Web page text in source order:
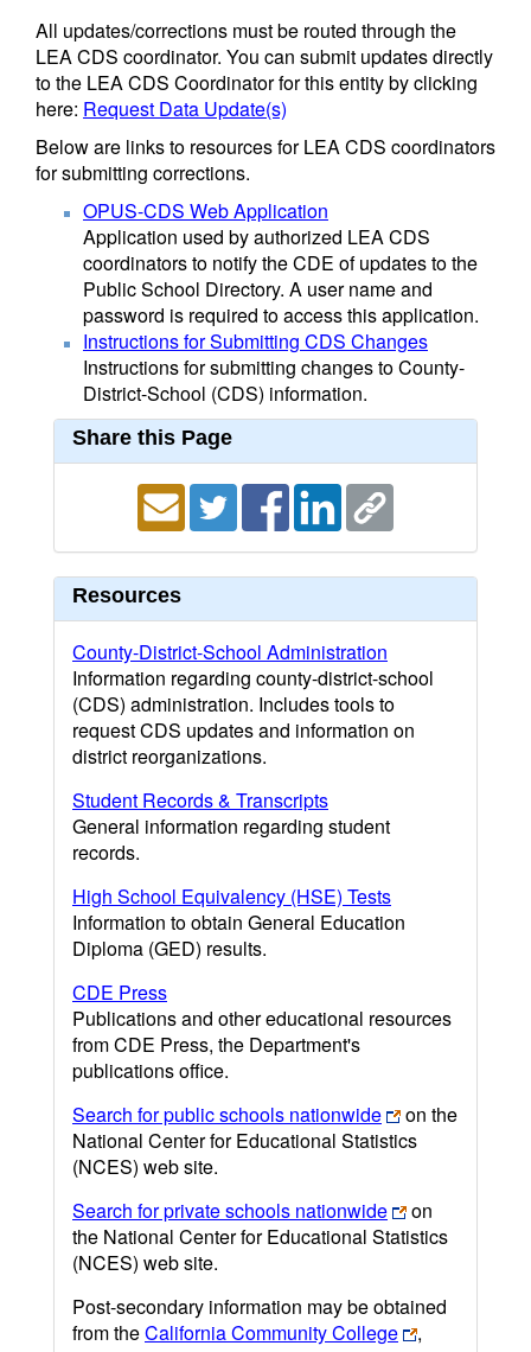
All updates/corrections must be routed through the
LEA CDS coordinator. You can submit updates directly
to the LEA CDS Coordinator for this entity by clicking
here: Request Data Update(s)
Below are links to resources for LEA CDS coordinators
for submitting corrections.
OPUS-CDS Web Application
Application used by authorized LEA CDS
coordinators to notify the CDE of updates to the
Public School Directory. A user name and
password is required to access this application.
Instructions for Submitting CDS Changes
Instructions for submitting changes to County-
District-School (CDS) information.
Share this Page
Resources
County-District-School Administration
Information regarding county-district-school
(CDS) administration. Includes tools to
request CDS updates and information on
district reorganizations.
Student Records & Transcripts
General information regarding student
records.
High School Equivalency (HSE) Tests
Information to obtain General Education
Diploma (GED) results.
CDE Press
Publications and other educational resources
from CDE Press, the Department's
publications office.
Search for public schools nationwide
on the
National Center for Educational Statistics
(NCES) web site.
Search for private schools nationwide
on
the National Center for Educational Statistics
(NCES) web site.
Post-secondary information may be obtained
from theCalifornia Community College
,